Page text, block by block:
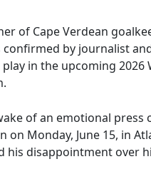
of Cape Verdean
confirmed by journalist
in the upcoming 2026
of an emotional
on Monday, June 15, in
his disappointment over